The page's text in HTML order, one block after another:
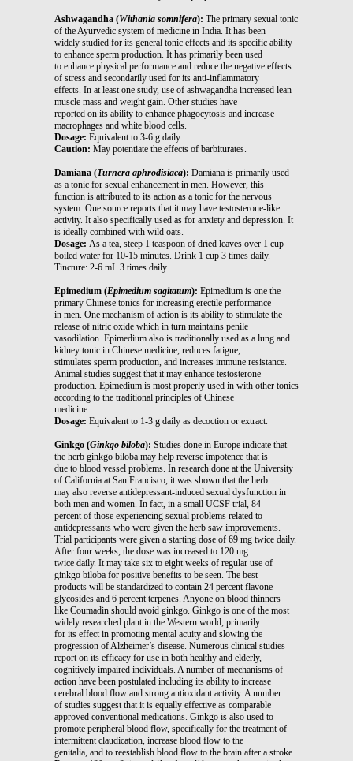
Ashwagandha (Withania somnifera): The primary sexual tonic
of the Ayurvedic system of medicine in India. It has been
widely studied for its general tonic effects and its specific ability
to enhance sperm production. It has primarily been used
to enhance physical performance and reduce the negative effects
of stress and secondarily used for its anti-inflammatory
effects. In at least one study, use of ashwagandha increased lean
muscle mass and weight gain. Other studies have
reported on its ability to enhance phagocytosis and increase
macrophages and white blood cells.
Dosage: Equivalent to 3-6 g daily.
Caution: May potentiate the effects of barbiturates.
Damiana (Turnera aphrodisiaca): Damiana is primarily used
as a tonic for sexual enhancement in men. However, this
function is attributed to its action as a tonic for the nervous
system. One source reports that it may have testosterone-like
activity. It also specifically used as for anxiety and depression. It
is ideally combined with wild oats.
Dosage: As a tea, steep 1 teaspoon of dried leaves over 1 cup
boiled water for 10-15 minutes. Drink 1 cup 3 times daily.
Tincture: 2-6 mL 3 times daily.
Epimedium (Epimedium sagitatum): Epimedium is one the
primary Chinese tonics for increasing erectile performance
in men. One mechanism of action is its ability to stimulate the
release of nitric oxide which in turn maintains penile
vasodilation. Epimedium also is traditionally used as a lung and
kidney tonic in Chinese medicine, reduces fatigue,
stimulates sperm production, and increases immune resistance.
Animal studies suggest that it may enhance testosterone
production. Epimedium is most properly used in with other tonics
according to the traditional principles of Chinese
medicine.
Dosage: Equivalent to 1-3 g daily as decoction or extract.
Ginkgo (Ginkgo biloba): Studies done in Europe indicate that
the herb ginkgo biloba may help reverse impotence that is
due to blood vessel problems. In research done at the University
of California at San Francisco, it was shown that the herb
may also reverse antidepressant-induced sexual dysfunction in
both men and women. In fact, in a small UCSF trial, 84
percent of those experiencing sexual problems related to
antidepressants who were given the herb saw improvements.
Trial participants were given a starting dose of 69 mg twice daily.
After four weeks, the dose was increased to 120 mg
twice daily. It may take six to eight weeks of regular use of
ginkgo biloba for positive benefits to be seen. The best
products will be standardized to contain 24 percent flavone
glycosides and 6 percent terpenes. Anyone on blood thinners
like Coumadin should avoid ginkgo. Ginkgo is one of the most
widely researched plant in the Western world, primarily
for its effect in promoting mental acuity and slowing the
progression of Alzheimer’s disease. Numerous clinical studies
report on its efficacy for use in both healthy and elderly,
cognitively impaired individuals. A number of mechanisms of
action have been postulated including its ability to increase
cerebral blood flow and strong antioxidant activity. A number
of studies suggest that it is equally effective as comparable
approved conventional medications. Ginkgo is also used to
promote peripheral blood flow, specifically for the treatment of
intermittent claudication, increase blood flow to the
genitalia, and to reestablish blood flow to the brain after a stroke.